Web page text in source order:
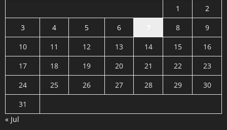
1
2
3
4 5 6 8
9
10
11 12 13 14 15
16
17
18 19 20 21 22
23
24
25 26 27 28 29
30
31
« Jul